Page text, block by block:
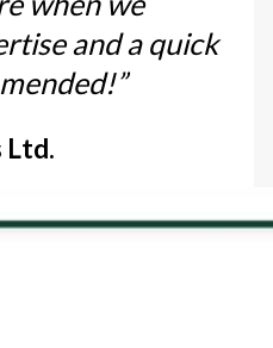
and a quick
Ltd.